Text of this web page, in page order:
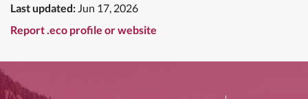
Last updated: Jun 17, 2026
Report .eco profile or website